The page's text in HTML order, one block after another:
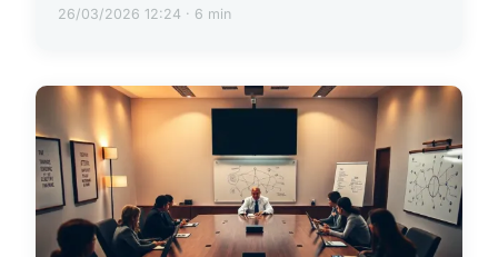
26/03/2026 12:24 · 6 min